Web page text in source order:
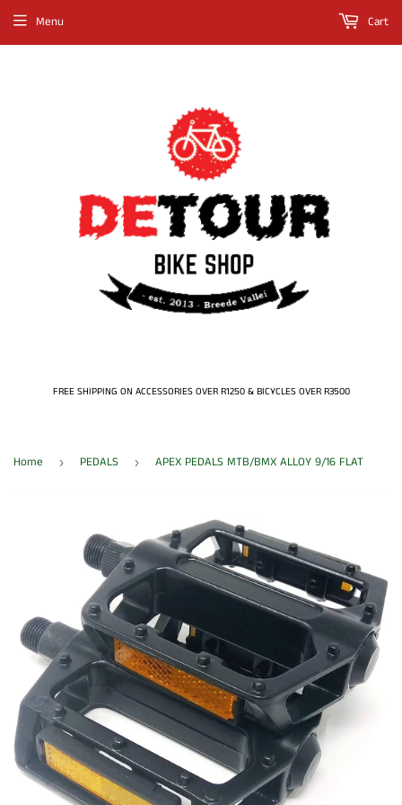
FREE SHIPPING ON ACCESSORIES OVER R1250 & BICYCLES OVER R3500
Menu Cart
Home › PEDALS › APEX PEDALS MTB/BMX ALLOY 9/16 FLAT